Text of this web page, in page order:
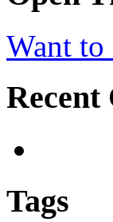
Want
Recent
Tags